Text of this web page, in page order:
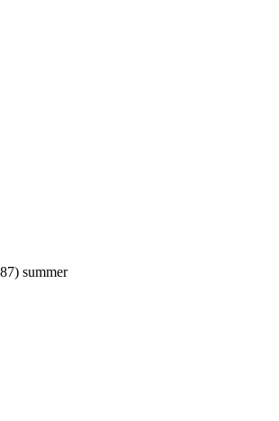
summer